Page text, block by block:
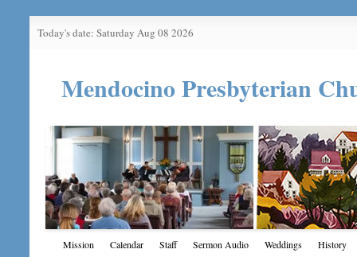
Today's date: Saturday Aug 08 2026
Mendocino Presbyterian
Mission Calendar Staff Sermon Audio Weddings History